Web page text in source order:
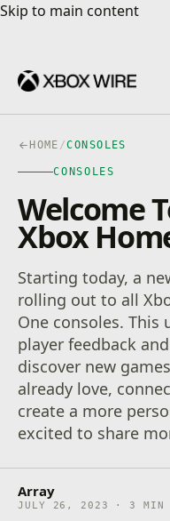
Skip to main content
Skip to main content
HOME /CONSOLES
CONSOLES
Welcome
Xbox
Starting today, a
rolling out to all
One consoles. This
player feedback
discover new
already love,
create a more
excited to share
Array
JULY 26, 2023 · 3 MIN